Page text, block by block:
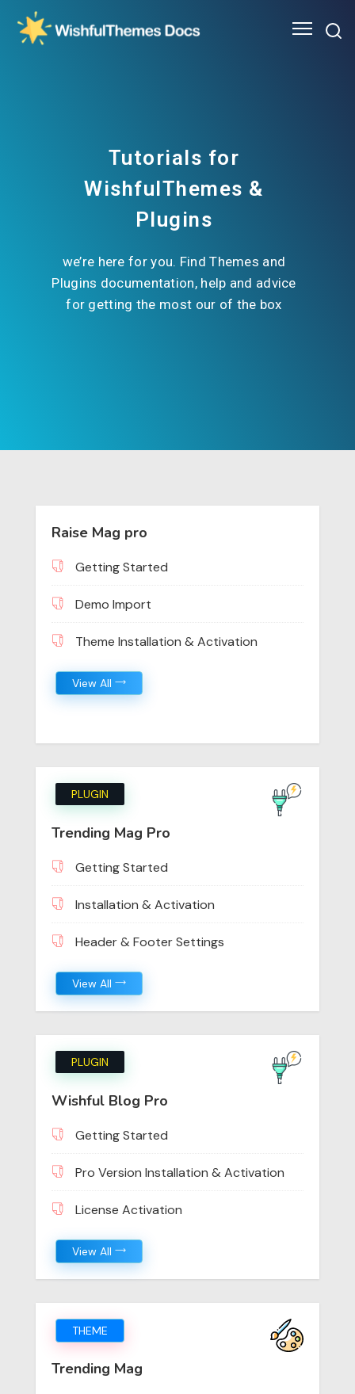
Tutorials for
WishfulThemes &
Plugins
we’re here for you. Find Themes and
Plugins documentation, help and advice
for getting the most our of the box
Raise Mag pro
Getting Started
Demo Import
Theme Installation & Activation
View All
PLUGIN
Trending Mag Pro
Getting Started
Installation & Activation
Header & Footer Settings
View All
PLUGIN
Wishful Blog Pro
Getting Started
Pro Version Installation & Activation
License Activation
View All
THEME
Trending Mag